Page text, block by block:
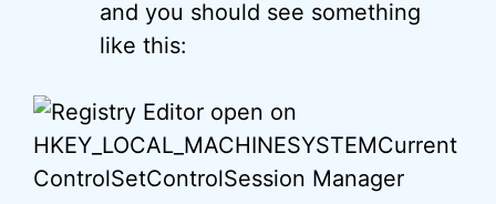
and you should see something
like this: